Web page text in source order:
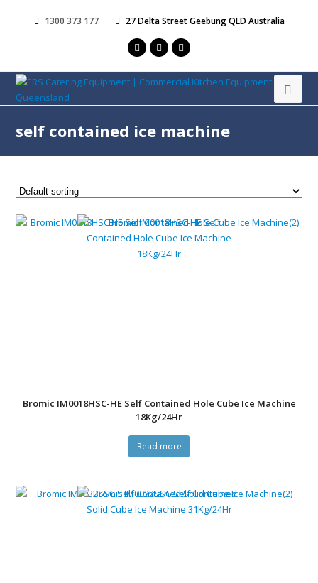
1300 373 177 27 Delta Street Geebung QLD Australia
self contained ice machine
Bromic IM0018HSC-HE Self Contained Hole Cube Ice Machine
18Kg/24Hr
Read more